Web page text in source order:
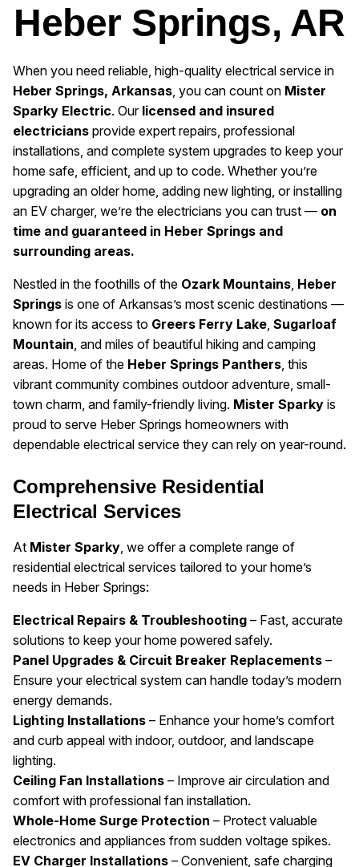
Heber Springs, AR
When you need reliable, high-quality electrical service in
Heber Springs, Arkansas , you can count on Mister
Sparky Electric. Our licensed and insured
electricians provide expert repairs, professional
installations, and complete system upgrades to keep your
home safe, efficient, and up to code. Whether you’re
upgrading an older home, adding new lighting, or installing
an EV charger, we’re the electricians you can trust — on
time and guaranteed in Heber Springs and
surrounding areas.
Nestled in the foothills of the Ozark Mountains Heber
Springs is one of Arkansas’s most scenic destinations —
known for its access to Greers Ferry Lake Sugarloaf
Mountain , and miles of beautiful hiking and camping
areas. Home of the Heber Springs Panthers , this
vibrant community combines outdoor adventure, small-
town charm, and family-friendly living. Mister Sparky is
proud to serve Heber Springs homeowners with
dependable electrical service they can rely on year-round.
Comprehensive Residential
Electrical Services
At Mister Sparky , we offer a complete range of
residential electrical services tailored to your home’s
needs in Heber Springs:
Electrical Repairs & Troubleshooting – Fast, accurate
solutions to keep your home powered safely.
Panel Upgrades & Circuit Breaker Replacements –
Ensure your electrical system can handle today’s modern
energy demands.
Lighting Installations – Enhance your home’s comfort
and curb appeal with indoor, outdoor, and landscape
lighting.
Ceiling Fan Installations – Improve air circulation and
comfort with professional fan installation.
Whole-Home Surge Protection – Protect valuable
electronics and appliances from sudden voltage spikes.
EV Charger Installations – Convenient, safe charging